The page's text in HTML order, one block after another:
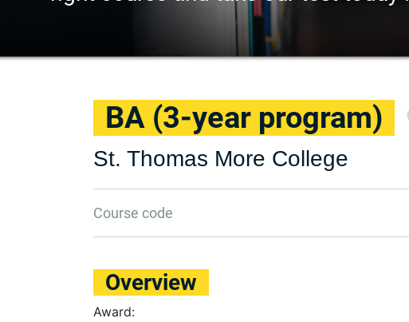
BA (3-year program)
St. Thomas More College
Course code
Overview
Award: